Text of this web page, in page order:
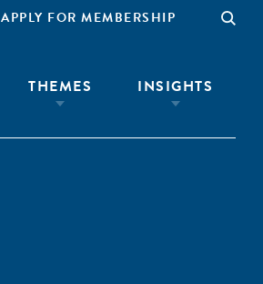
APPLY FOR MEMBERSHIP
THEMES INSIGHTS